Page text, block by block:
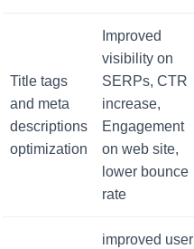
Title tags
and meta
descriptions
optimization
Improved
visibility on
SERPs, CTR
increase,
Engagement
on web site,
lower bounce
rate
improved user